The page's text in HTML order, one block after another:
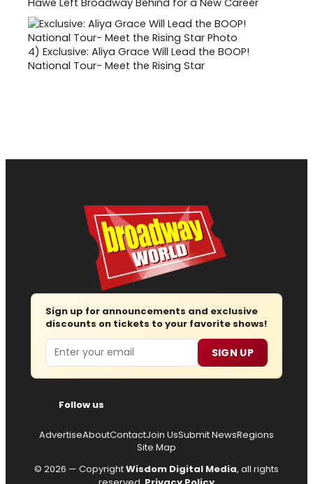
4) Exclusive: Aliya Grace Will Lead the BOOP!
National Tour- Meet the Rising Star
Sign up for announcements and exclusive
discounts on tickets to your favorite shows!
Email SIGN UP
Follow us
AdvertiseAboutContactJoin UsSubmit NewsRegions
Site Map
© 2026 — CopyrightWisdom Digital Media, all rights